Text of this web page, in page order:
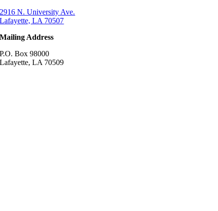
2916 N. University Ave.
Lafayette, LA 70507
Mailing Address
P.O. Box 98000
Lafayette, LA 70509